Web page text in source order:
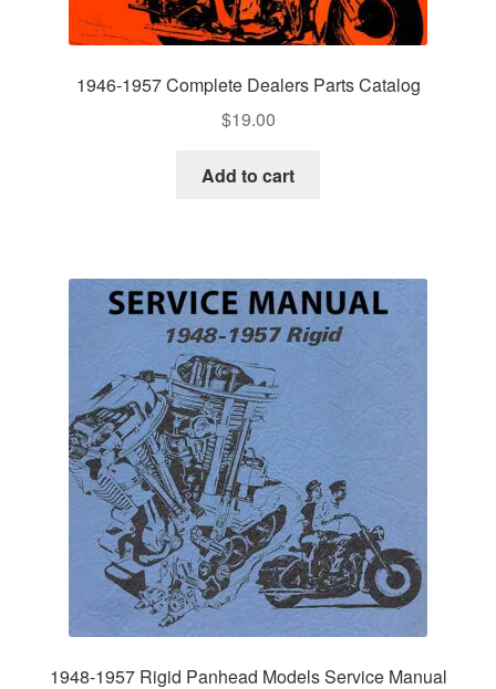
1946-1957 Complete Dealers Parts Catalog
$19.00
Add to cart
1948-1957 Rigid Panhead Models Service Manual